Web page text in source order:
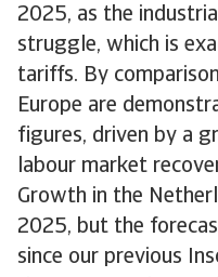
2025, as the
struggle, which is
tariffs. By
Europe are
figures, driven by a
labour market
Growth in the
2025, but the
since our previous